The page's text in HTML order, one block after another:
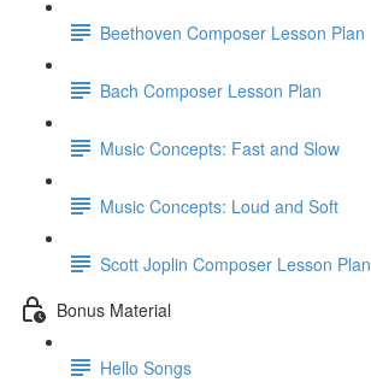
Beethoven Composer Lesson Plan
Bach Composer Lesson Plan
Music Concepts: Fast and Slow
Music Concepts: Loud and Soft
Scott Joplin Composer Lesson Plan
Bonus Material
Hello Songs